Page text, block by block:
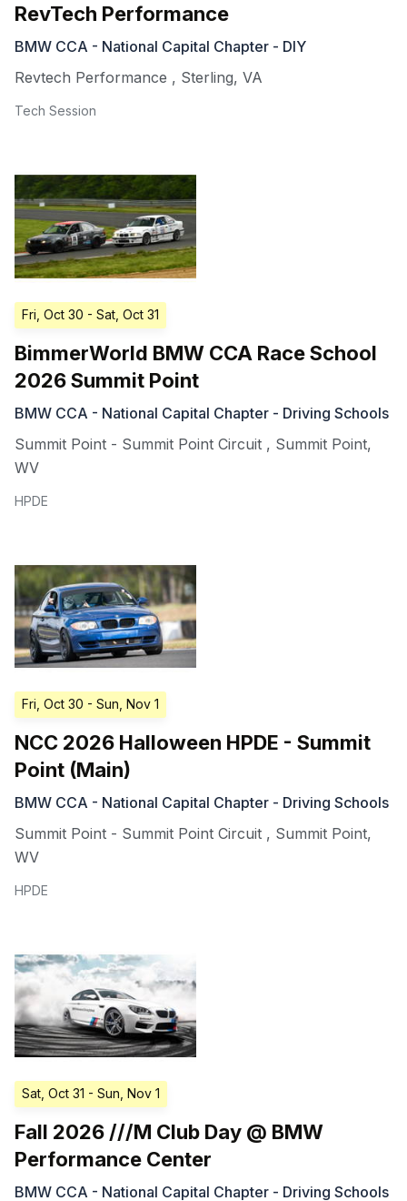
RevTech Performance
BMW CCA - National Capital Chapter - DIY
Revtech Performance , Sterling, VA
Tech Session
Fri, Oct 30 - Sat, Oct 31
BimmerWorld BMW CCA Race School
2026 Summit Point
BMW CCA - National Capital Chapter - Driving Schools
Summit Point - Summit Point Circuit , Summit Point,
WV
HPDE
Fri, Oct 30 - Sun, Nov 1
NCC 2026 Halloween HPDE - Summit
Point (Main)
BMW CCA - National Capital Chapter - Driving Schools
Summit Point - Summit Point Circuit , Summit Point,
WV
HPDE
Sat, Oct 31 - Sun, Nov 1
Fall 2026 ///M Club Day @ BMW
Performance Center
BMW CCA - National Capital Chapter - Driving Schools